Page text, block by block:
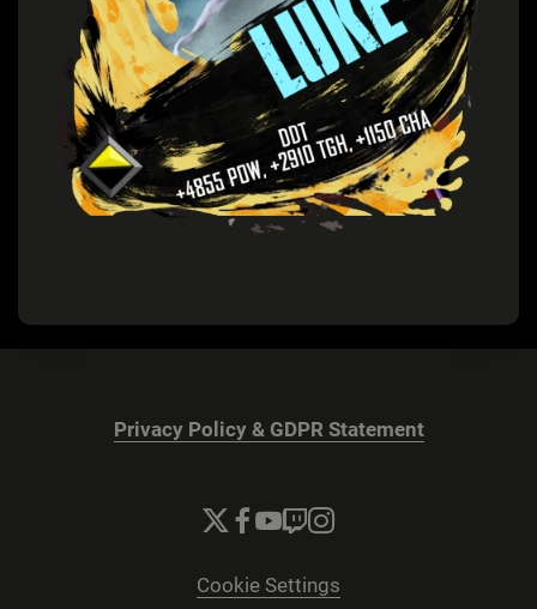
Privacy Policy & GDPR Statement
Cookie Settings